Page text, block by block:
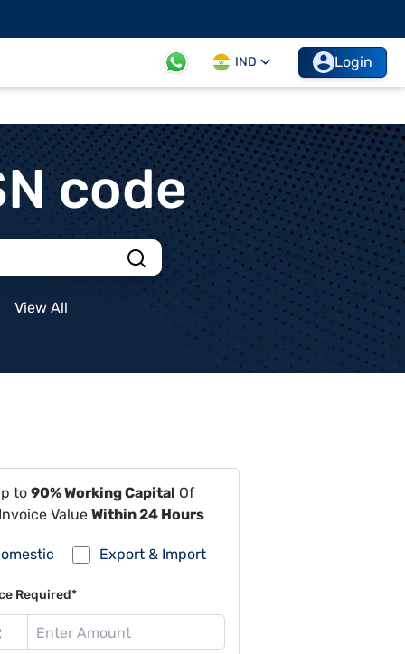
IND Login
code
View All
to 90% Working Capital Of
Value Within 24 Hours
Export & Import
Required*